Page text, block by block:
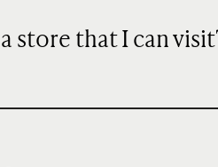
store that I can